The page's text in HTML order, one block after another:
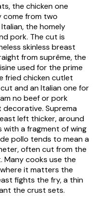
the chicken one
come from two
the homely
pork. The cut is
skinless breast
fromsuprême, the
used for the prime
fried chicken cutlet
and an Italian one for
no beef or pork
decorative. Suprema
left thicker, around
a fragment of wing
pollo tends to mean a
often cut from the
cooks use the
it matters the
fights the fry, a thin
the crust sets.